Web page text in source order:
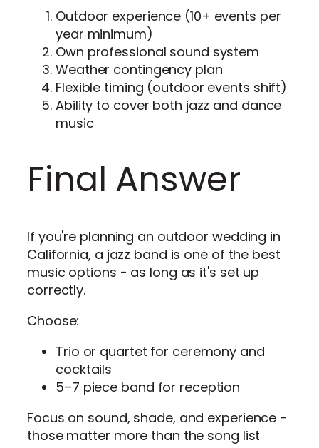
Outdoor experience (10+ events per
year minimum)
Own professional sound system
Weather contingency plan
Flexible timing (outdoor events shift)
Ability to cover both jazz and dance
music
Final Answer
If you're planning an outdoor wedding in
California, a jazz band is one of the best
music options - as long as it's set up
correctly.
Choose:
Trio or quartet for ceremony and
cocktails
5–7 piece band for reception
Focus on sound, shade, and experience -
those matter more than the song list